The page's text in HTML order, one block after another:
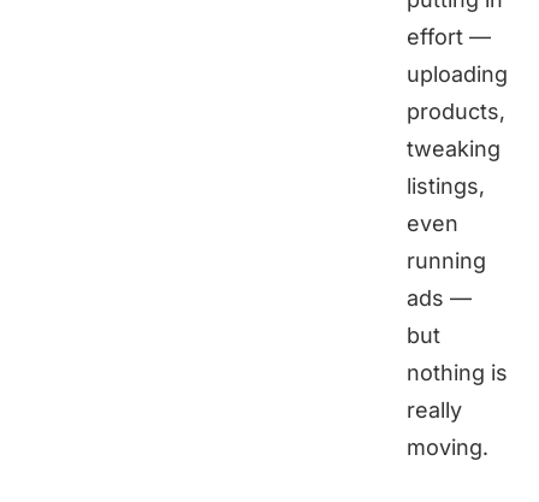
effort —
uploading
products,
tweaking
listings,
even
running
ads —
but
nothing is
really
moving.